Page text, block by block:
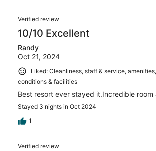
Verified review
10/10 Excellent
Randy
Oct 21, 2024
Liked: Cleanliness, staff & service,
conditions & facilities
Best resort ever stayed it.Incredible room
Stayed 3 nights in Oct 2024
1
Verified review